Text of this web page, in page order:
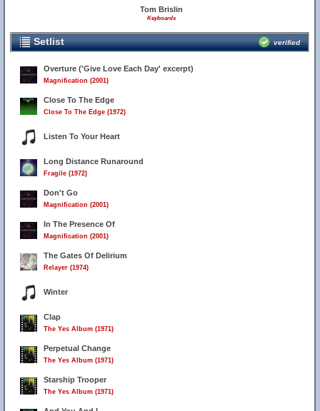
Tom Brislin
Keyboards
Setlist verified
Overture ('Give Love Each Day' excerpt)
Magnification (2001)
Close To The Edge
Close To The Edge (1972)
Listen To Your Heart
Long Distance Runaround
Fragile (1972)
Don't Go
Magnification (2001)
In The Presence Of
Magnification (2001)
The Gates Of Delirium
Relayer (1974)
Winter
Clap
The Yes Album (1971)
Perpetual Change
The Yes Album (1971)
Starship Trooper
The Yes Album (1971)